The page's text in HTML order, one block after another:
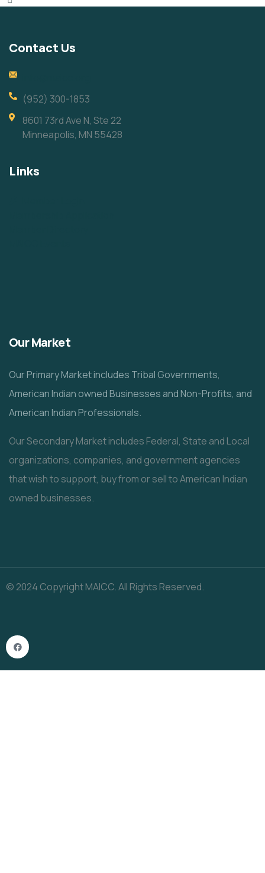
Contact Us
(952) 300-1853
8601 73rd Ave N, Ste 22
Minneapolis, MN 55428
Links
Our Market
Our Primary Market includes Tribal Governments,
American Indian owned Businesses and Non-Profits, and
American Indian Professionals.
Our Secondary Market includes Federal, State and Local
organizations, companies, and government agencies
that wish to support, buy from or sell to American Indian
owned businesses.
© 2024 Copyright MAICC. All Rights Reserved.